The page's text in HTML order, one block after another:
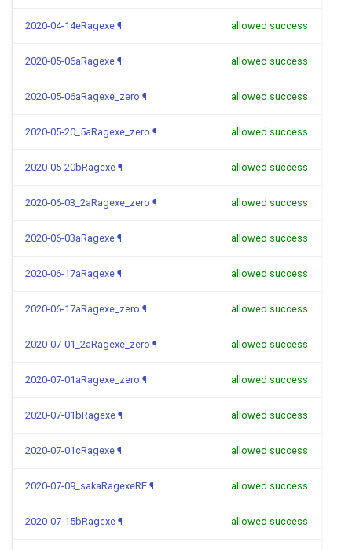
2020-04-14eRagexe ¶ allowed success
2020-05-06aRagexe ¶ allowed success
2020-05-06aRagexe_zero ¶ allowed success
2020-05-20_5aRagexe_zero ¶ allowed success
2020-05-20bRagexe ¶ allowed success
2020-06-03_2aRagexe_zero ¶ allowed success
2020-06-03aRagexe ¶ allowed success
2020-06-17aRagexe ¶ allowed success
2020-06-17aRagexe_zero ¶ allowed success
2020-07-01_2aRagexe_zero ¶ allowed success
2020-07-01aRagexe_zero ¶ allowed success
2020-07-01bRagexe ¶ allowed success
2020-07-01cRagexe ¶ allowed success
2020-07-09_sakaRagexeRE ¶ allowed success
2020-07-15bRagexe ¶ allowed success